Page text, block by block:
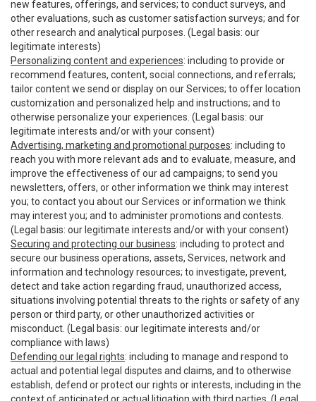
new features, offerings, and services; to conduct surveys, and
other evaluations, such as customer satisfaction surveys; and for
other research and analytical purposes. (Legal basis: our
legitimate interests)
Personalizing content and experiences: including to provide or
recommend features, content, social connections, and referrals;
tailor content we send or display on our Services; to offer location
customization and personalized help and instructions; and to
otherwise personalize your experiences. (Legal basis: our
legitimate interests and/or with your consent)
Advertising, marketing and promotional purposes: including to
reach you with more relevant ads and to evaluate, measure, and
improve the effectiveness of our ad campaigns; to send you
newsletters, offers, or other information we think may interest
you; to contact you about our Services or information we think
may interest you; and to administer promotions and contests.
(Legal basis: our legitimate interests and/or with your consent)
Securing and protecting our business: including to protect and
secure our business operations, assets, Services, network and
information and technology resources; to investigate, prevent,
detect and take action regarding fraud, unauthorized access,
situations involving potential threats to the rights or safety of any
person or third party, or other unauthorized activities or
misconduct. (Legal basis: our legitimate interests and/or
compliance with laws)
Defending our legal rights: including to manage and respond to
actual and potential legal disputes and claims, and to otherwise
establish, defend or protect our rights or interests, including in the